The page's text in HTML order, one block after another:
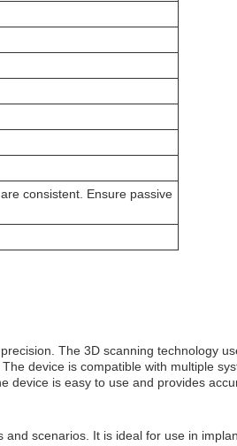
consistent. Ensure passive
The 3D scanning technology
device is compatible with multiple
device is easy to use and provides
scenarios. It is ideal for use in